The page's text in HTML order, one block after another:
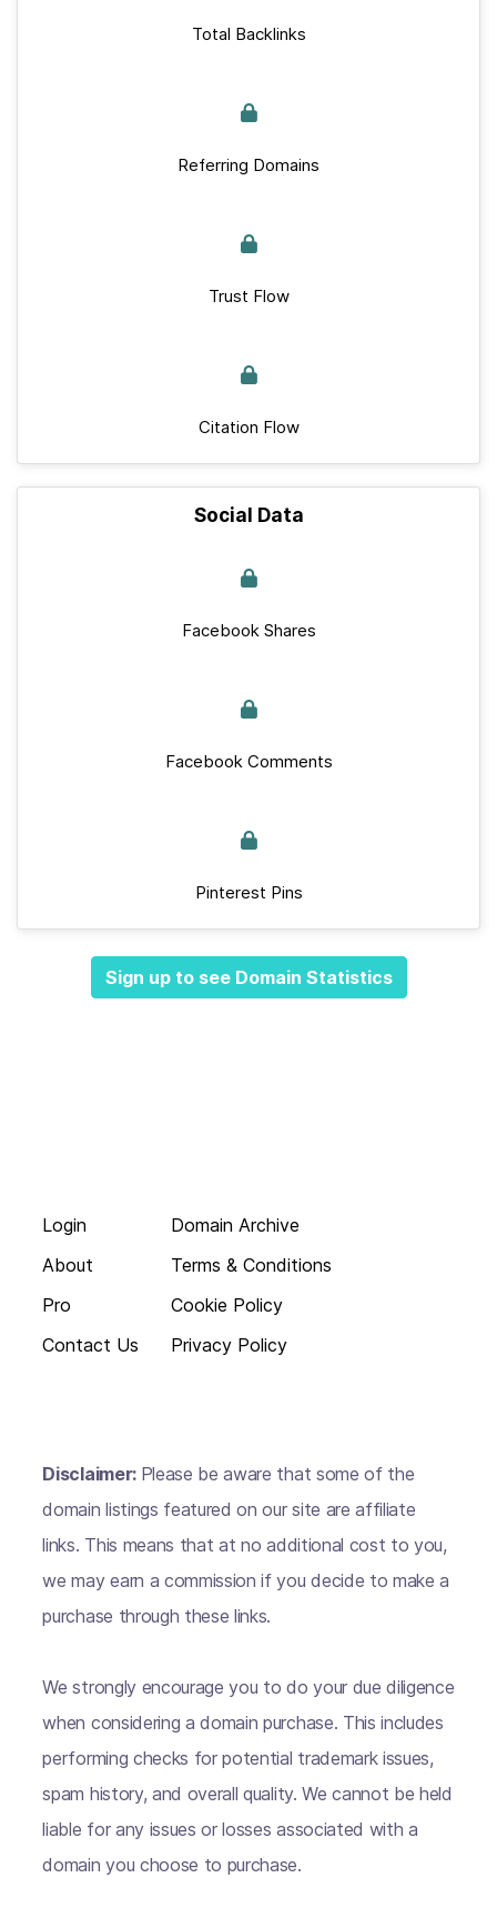
Total Backlinks
Referring Domains
Trust Flow
Citation Flow
Social Data
Facebook Shares
Facebook Comments
Pinterest Pins
Sign up to see Domain Statistics
Login
About
Pro
Contact Us
Domain Archive
Terms & Conditions
Cookie Policy
Privacy Policy
Disclaimer: Please be aware that some of the
domain listings featured on our site are affiliate
links. This means that at no additional cost to you,
we may earn a commission if you decide to make a
purchase through these links.
We strongly encourage you to do your due diligence
when considering a domain purchase. This includes
performing checks for potential trademark issues,
spam history, and overall quality. We cannot be held
liable for any issues or losses associated with a
domain you choose to purchase.